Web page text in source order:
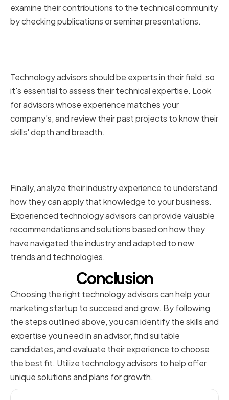
examine their contributions to the technical community
by checking publications or seminar presentations.
Technology advisors should be experts in their field, so
it's essential to assess their technical expertise. Look
for advisors whose experience matches your
company’s, and review their past projects to know their
skills' depth and breadth.
Finally, analyze their industry experience to understand
how they can apply that knowledge to your business.
Experienced technology advisors can provide valuable
recommendations and solutions based on how they
have navigated the industry and adapted to new
trends and technologies.
Conclusion
Choosing the right technology advisors can help your
marketing startup to succeed and grow. By following
the steps outlined above, you can identify the skills and
expertise you need in an advisor, find suitable
candidates, and evaluate their experience to choose
the best fit. Utilize technology advisors to help offer
unique solutions and plans for growth.